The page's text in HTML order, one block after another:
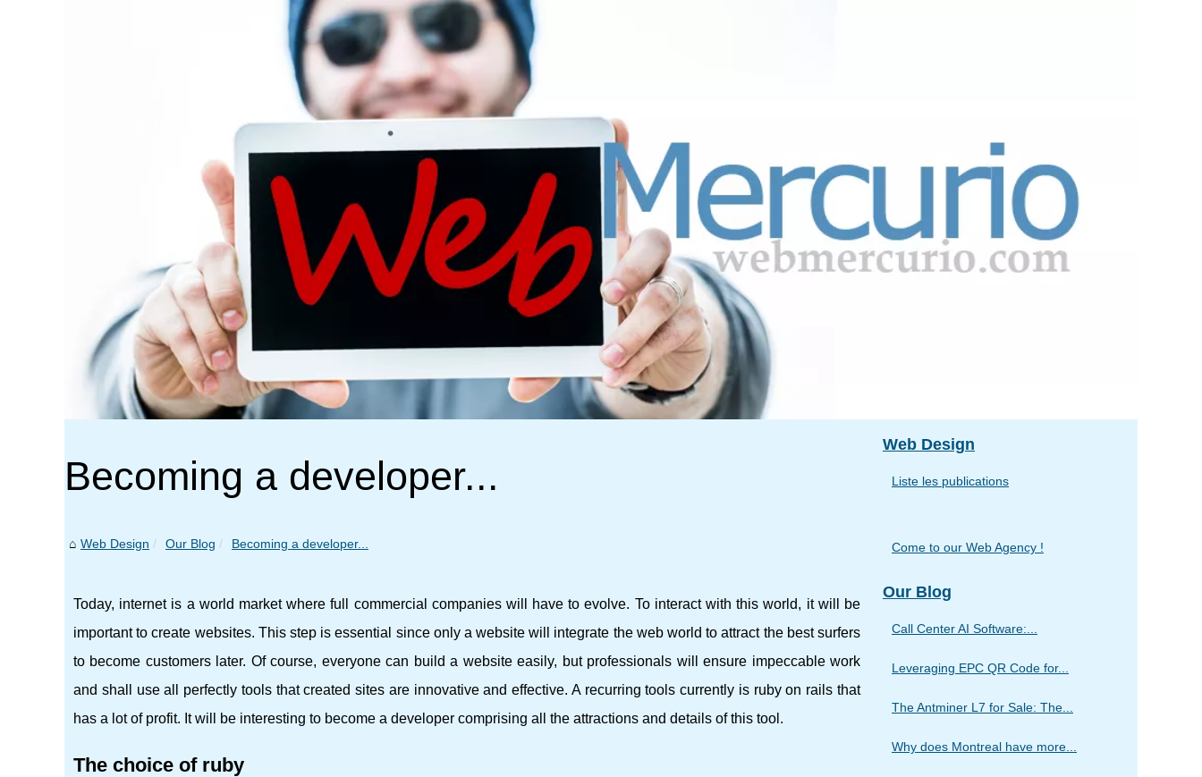
Becoming a developer...
Web Design Our Blog Becoming a developer...
Today, internet is a world market where full commercial companies will have to evolve. To interact with this world, it will be
important to create websites. This step is essential since only a website will integrate the web world to attract the best surfers
to become customers later. Of course, everyone can build a website easily, but professionals will ensure impeccable work
and shall use all perfectly tools that created sites are innovative and effective. A recurring tools currently is ruby ​​on rails that
has a lot of profit. It will be interesting to become a developer comprising all the attractions and details of this tool.
The choice of ruby
Web Design
Liste les publications
Come to our Web Agency !
Our Blog
Call Center AI Software:...
Leveraging EPC QR Code for...
The Antminer L7 for Sale: The...
Why does Montreal have more...